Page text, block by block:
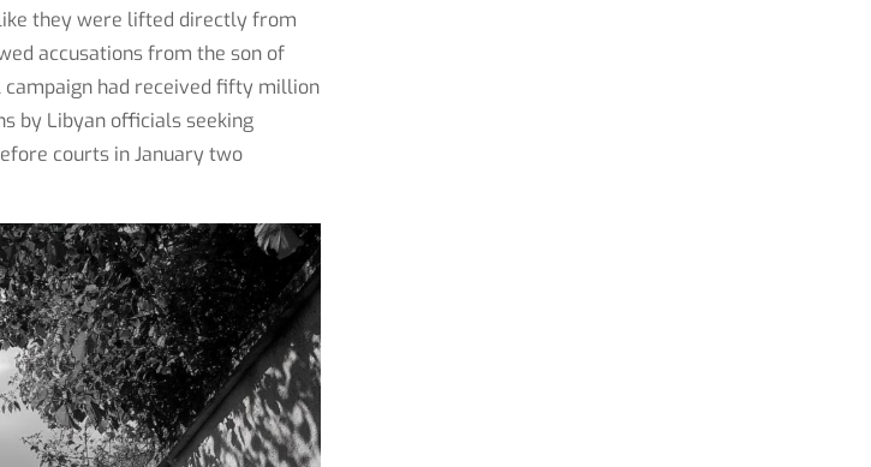
they were lifted directly from
accusations from the son of
campaign had received fifty million
by Libyan officials seeking
courts in January two